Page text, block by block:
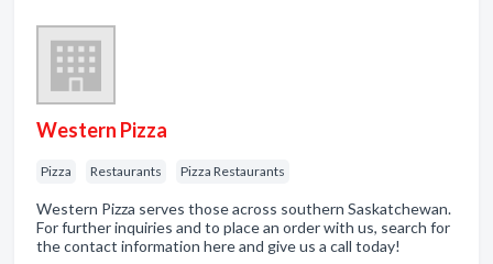
Western Pizza
Pizza Restaurants Pizza Restaurants
Western Pizza serves those across southern Saskatchewan.
For further inquiries and to place an order with us, search for
the contact information here and give us a call today!